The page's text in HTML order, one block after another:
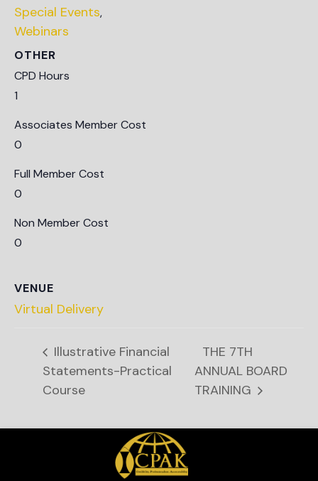
Special Events,
Webinars
OTHER
CPD Hours
1
Associates Member Cost
0
Full Member Cost
0
Non Member Cost
0
VENUE
Virtual Delivery
Illustrative Financial
Statements-Practical
Course
THE 7TH
ANNUAL BOARD
TRAINING